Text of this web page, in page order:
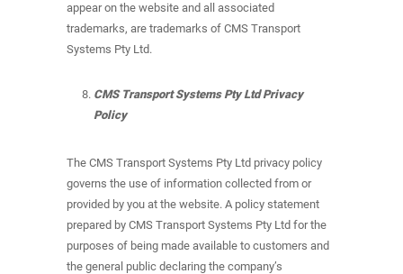
appear on the website and all associated
trademarks, are trademarks of CMS Transport
Systems Pty Ltd.
CMS Transport Systems Pty Ltd Privacy
Policy
The CMS Transport Systems Pty Ltd privacy policy
governs the use of information collected from or
provided by you at the website. A policy statement
prepared by CMS Transport Systems Pty Ltd for the
purposes of being made available to customers and
the general public declaring the company’s